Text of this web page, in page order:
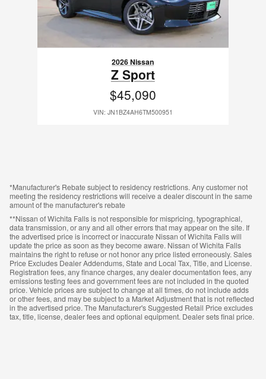
2026 Nissan
Z Sport
$45,090
VIN: JN1BZ4AH6TM500951
*Manufacturer's Rebate subject to residency restrictions. Any customer not
meeting the residency restrictions will receive a dealer discount in the same
amount of the manufacturer's rebate
**Nissan of Wichita Falls is not responsible for mispricing, typographical,
data transmission, or any and all other errors that may appear on the site. If
the advertised price is incorrect or inaccurate Nissan of Wichita Falls will
update the price as soon as they become aware. Nissan of Wichita Falls
maintains the right to refuse or not honor any price listed erroneously. Sales
Price Excludes Dealer Addendums, State and Local Tax, Title, and License.
Registration fees, any finance charges, any dealer documentation fees, any
emissions testing fees and government fees are not included in the quoted
price. Vehicle prices are subject to change at all times, do not include adds
or other fees, and may be subject to a Market Adjustment that is not reflected
in the advertised price. The Manufacturer's Suggested Retail Price excludes
tax, title, license, dealer fees and optional equipment. Dealer sets final price.